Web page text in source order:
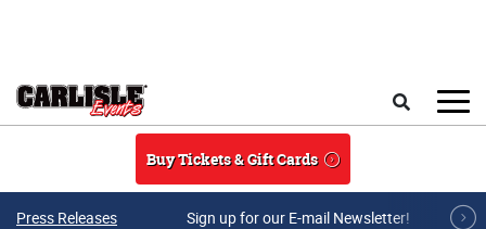
Buy Tickets & Gift Cards
Press Releases Sign up for our E-mail Newsletter!